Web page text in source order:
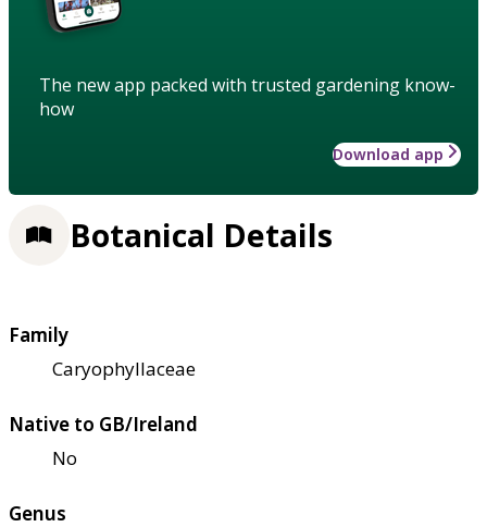
The new app packed with trusted gardening know-
how
Download app
Botanical Details
Family
Caryophyllaceae
Native to GB/Ireland
No
Genus